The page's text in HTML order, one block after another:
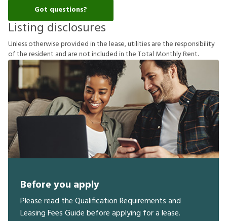
Got questions?
Listing disclosures
Unlessotherwiseprovidedinthelease,utilitiesaretheresponsibility
oftheresident and arenotincludedintheTotal MonthlyRent.
Before you apply
Please read the Qualification Requirements and
Leasing Fees Guide before applying for a lease.